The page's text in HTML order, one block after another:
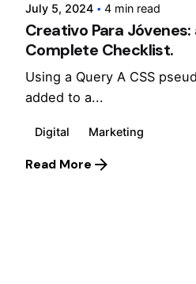
July 5, 2024 4 min read
Creativo Para Jóvenes:
Complete Checklist.
Using a Query A CSS
added to a...
Digital Marketing
Read More